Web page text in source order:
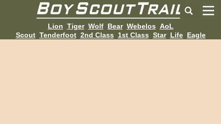
Lion Tiger Wolf Bear Webelos AoL
Scout Tenderfoot 2nd Class 1st Class Star Life Eagle